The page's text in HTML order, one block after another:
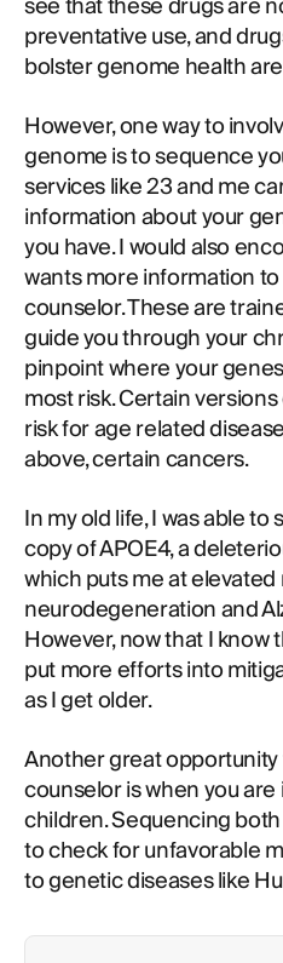
preventative use, and
bolster genome health
However, one way to
genome is to sequence
services like 23 and me
information about your
you have. I would also
wants more information
counselor. These are
guide you through your
pinpoint where your
most risk. Certain
risk for age related
above, certain cancers.
In my old life, I was able
copy of APOE4, a
which puts me at elevated
neurodegeneration and
However, now that I know
put more efforts into
as I get older.
Another great
counselor is when you
children. Sequencing
to check for unfavorable
to genetic diseases like